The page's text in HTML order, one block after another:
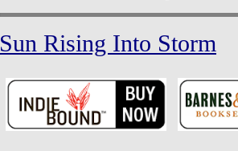
Sun Rising Into Storm